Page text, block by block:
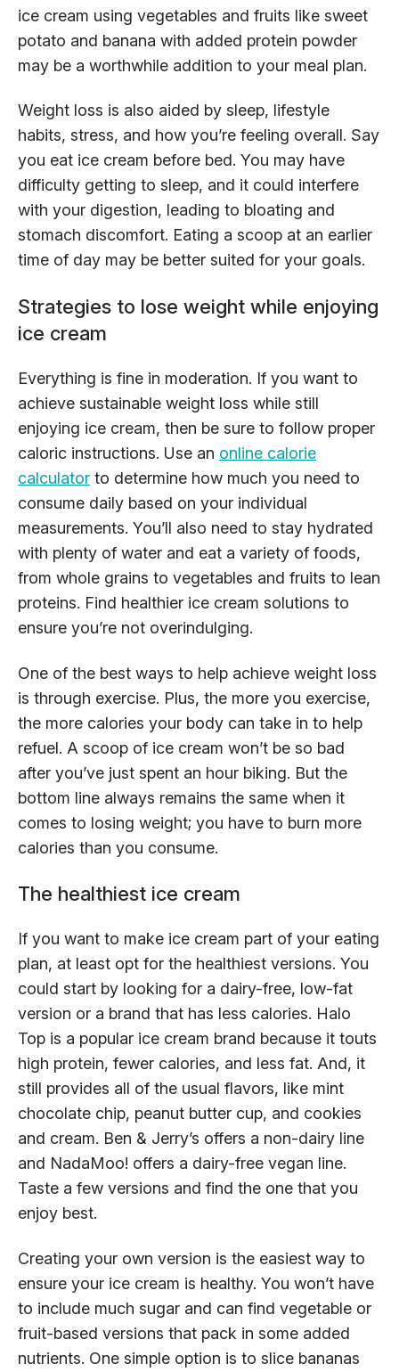
ice cream using vegetables and fruits like sweet
potato and banana with added protein powder
may be a worthwhile addition to your meal plan.
Weight loss is also aided by sleep, lifestyle
habits, stress, and how you’re feeling overall. Say
you eat ice cream before bed. You may have
difficulty getting to sleep, and it could interfere
with your digestion, leading to bloating and
stomach discomfort. Eating a scoop at an earlier
time of day may be better suited for your goals.
Strategies to lose weight while enjoying
ice cream
Everything is fine in moderation. If you want to
achieve sustainable weight loss while still
enjoying ice cream, then be sure to follow proper
caloric instructions. Use an online calorie
calculator to determine how much you need to
consume daily based on your individual
measurements. You’ll also need to stay hydrated
with plenty of water and eat a variety of foods,
from whole grains to vegetables and fruits to lean
proteins. Find healthier ice cream solutions to
ensure you’re not overindulging.
One of the best ways to help achieve weight loss
is through exercise. Plus, the more you exercise,
the more calories your body can take in to help
refuel. A scoop of ice cream won’t be so bad
after you’ve just spent an hour biking. But the
bottom line always remains the same when it
comes to losing weight; you have to burn more
calories than you consume.
The healthiest ice cream
If you want to make ice cream part of your eating
plan, at least opt for the healthiest versions. You
could start by looking for a dairy-free, low-fat
version or a brand that has less calories. Halo
Top is a popular ice cream brand because it touts
high protein, fewer calories, and less fat. And, it
still provides all of the usual flavors, like mint
chocolate chip, peanut butter cup, and cookies
and cream. Ben & Jerry’s offers a non-dairy line
and NadaMoo! offers a dairy-free vegan line.
Taste a few versions and find the one that you
enjoy best.
Creating your own version is the easiest way to
ensure your ice cream is healthy. You won’t have
to include much sugar and can find vegetable or
fruit-based versions that pack in some added
nutrients. One simple option is to slice bananas